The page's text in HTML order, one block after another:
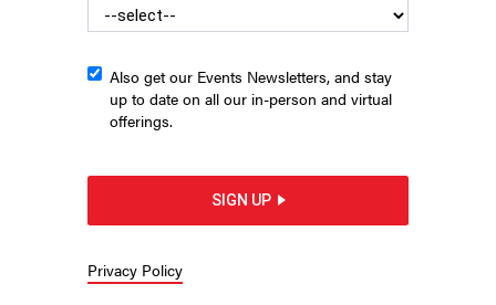
power couple. PHOTO ILLUSTRATION BY BEN TAHA AND PETER STERNE. SOURCE:
KENA BETANCUR/AFP VIA GETTY IMAGES; ALEXANDRA CHAN
Also get our Events Newsletters, and stay
up to date on all our in-person and virtual
offerings.
SIGN UP
Privacy Policy